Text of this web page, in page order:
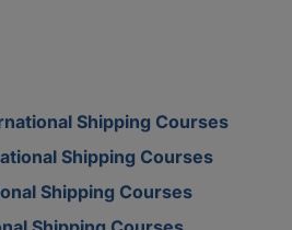
Shipping Courses
Shipping Courses
Shipping Courses